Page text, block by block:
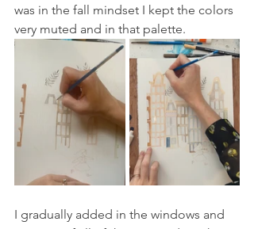
was in the fall mindset I kept the colors
very muted and in that palette.
I gradually added in the windows and